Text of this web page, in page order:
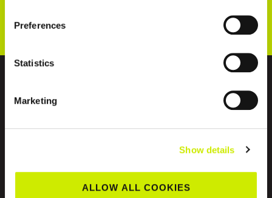
Preferences
Statistics
Marketing
Show details
ALLOW ALL COOKIES
Tennis Ireland is the National Governing Body for